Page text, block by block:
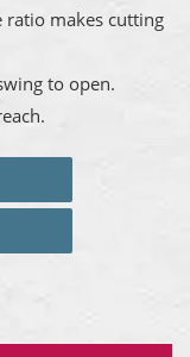
ratio makes cutting
to open.